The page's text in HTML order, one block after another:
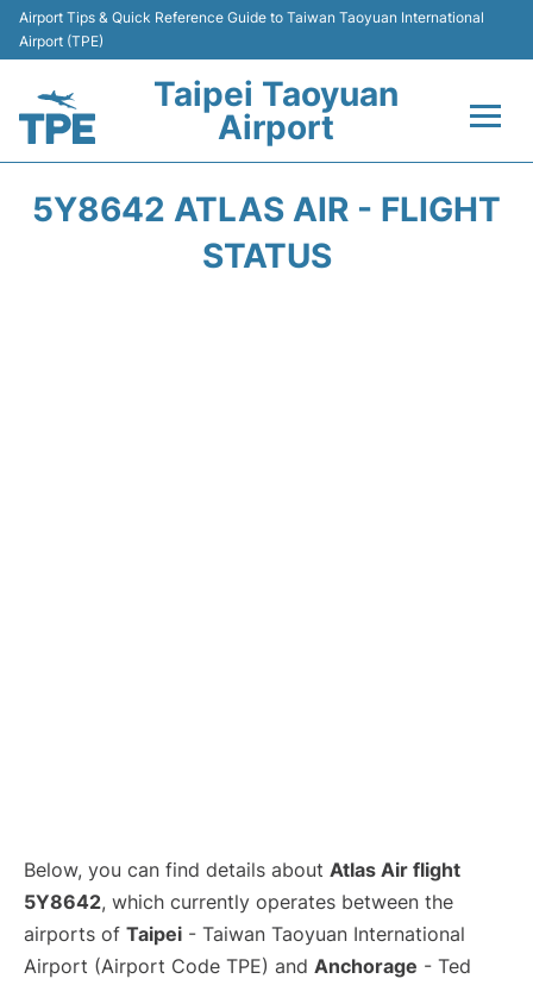
Airport Tips & Quick Reference Guide to Taiwan Taoyuan International
Airport (TPE)
Taipei Taoyuan
Airport
5Y8642 ATLAS AIR - FLIGHT
STATUS
Below, you can find details about Atlas Air flight
5Y8642, which currently operates between the
airports of Taipei - Taiwan Taoyuan International
Airport (Airport Code TPE) and Anchorage - Ted